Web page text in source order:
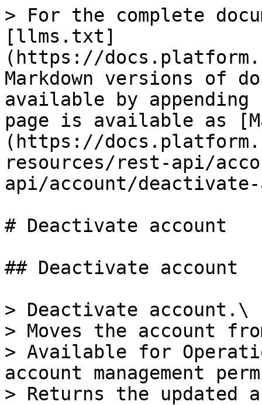
> For the complete
[llms.txt]
(https://
Markdown versions of
available by
page is available as
(https://
resources/rest-api/
api/account/deactivate-
# Deactivate account
## Deactivate account
> Deactivate account.\
> Moves the account
> Available for
account management
> Returns the updated